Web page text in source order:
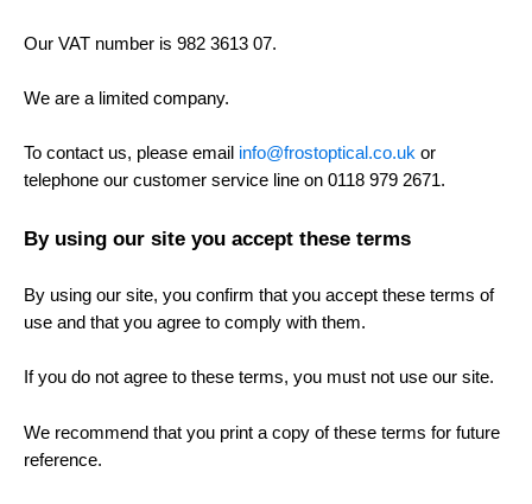
Our VAT number is 982 3613 07.
We are a limited company.
To contact us, please email info@frostoptical.co.uk or
telephone our customer service line on 0118 979 2671.
By using our site you accept these terms
By using our site, you confirm that you accept these terms of
use and that you agree to comply with them.
If you do not agree to these terms, you must not use our site.
We recommend that you print a copy of these terms for future
reference.